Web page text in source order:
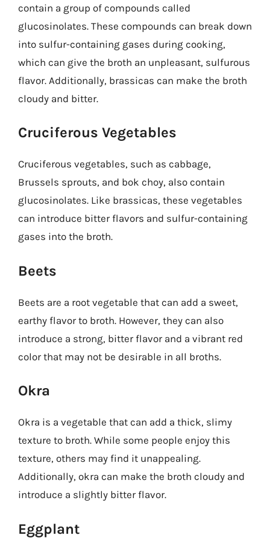
contain a group of compounds called
glucosinolates. These compounds can break down
into sulfur-containing gases during cooking,
which can give the broth an unpleasant, sulfurous
flavor. Additionally, brassicas can make the broth
cloudy and bitter.
Cruciferous Vegetables
Cruciferous vegetables, such as cabbage,
Brussels sprouts, and bok choy, also contain
glucosinolates. Like brassicas, these vegetables
can introduce bitter flavors and sulfur-containing
gases into the broth.
Beets
Beets are a root vegetable that can add a sweet,
earthy flavor to broth. However, they can also
introduce a strong, bitter flavor and a vibrant red
color that may not be desirable in all broths.
Okra
Okra is a vegetable that can add a thick, slimy
texture to broth. While some people enjoy this
texture, others may find it unappealing.
Additionally, okra can make the broth cloudy and
introduce a slightly bitter flavor.
Eggplant